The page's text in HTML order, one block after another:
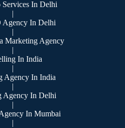
Services In Delhi
|
Agency In Delhi
|
Marketing Agency
|
In India
|
Agency In India
|
Agency In Delhi
|
In Mumbai
|